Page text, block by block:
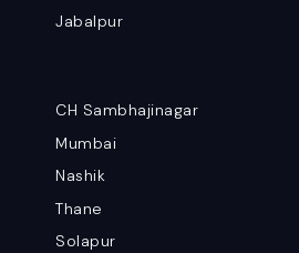
Jabalpur
CH Sambhajinagar
Mumbai
Nashik
Thane
Solapur